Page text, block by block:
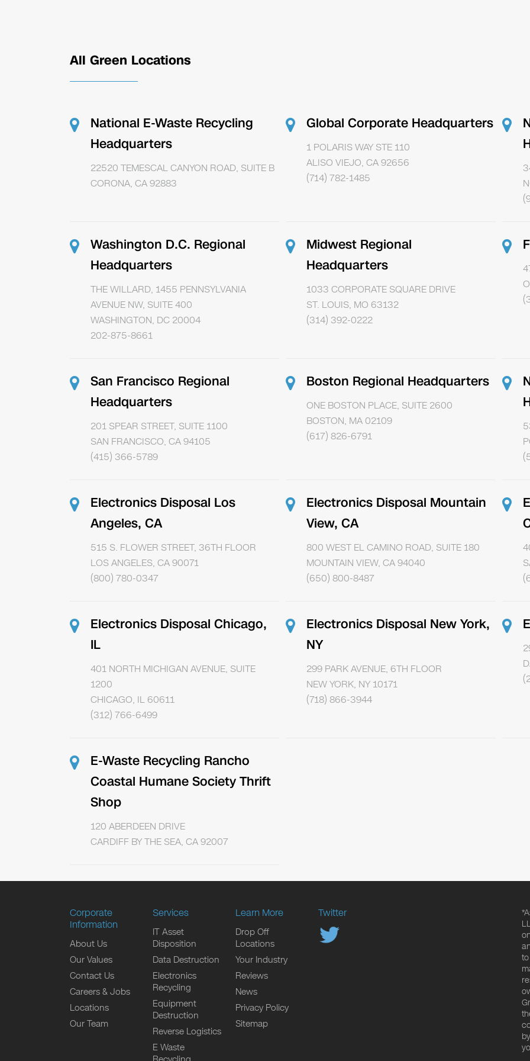
All Green Locations
National E-Waste Recycling
Headquarters
22520 TEMESCAL CANYON ROAD, SUITE B
CORONA, CA 92883
Global Corporate Headquarters
1 POLARIS WAY STE 110
ALISO VIEJO, CA 92656
(714) 782-1485
Washington D.C. Regional
Headquarters
THE WILLARD, 1455 PENNSYLVANIA
AVENUE NW, SUITE 400
WASHINGTON, DC 20004
202-875-8661
Midwest Regional
Headquarters
1033 CORPORATE SQUARE DRIVE
ST. LOUIS, MO 63132
(314) 392-0222
San Francisco Regional
Headquarters
201 SPEAR STREET, SUITE 1100
SAN FRANCISCO, CA 94105
(415) 366-5789
Boston Regional Headquarters
ONE BOSTON PLACE, SUITE 2600
BOSTON, MA 02109
(617) 826-6791
Electronics Disposal Los
Angeles, CA
515 S. FLOWER STREET, 36TH FLOOR
LOS ANGELES, CA 90071
(800) 780-0347
Electronics Disposal Mountain
View, CA
800 WEST EL CAMINO ROAD, SUITE 180
MOUNTAIN VIEW, CA 94040
(650) 800-8487
Electronics Disposal Chicago,
IL
401 NORTH MICHIGAN AVENUE, SUITE
1200
CHICAGO, IL 60611
(312) 766-6499
Electronics Disposal New York,
NY
299 PARK AVENUE, 6TH FLOOR
NEW YORK, NY 10171
(718) 866-3944
E-Waste Recycling Rancho
Coastal Humane Society Thrift
Shop
120 ABERDEEN DRIVE
CARDIFF BY THE SEA, CA 92007
Corporate
Information
About Us
Our Values
Contact Us
Careers & Jobs
Locations
Our Team
Services
IT Asset
Disposition
Data Destruction
Electronics
Recycling
Equipment
Destruction
Reverse Logistics
E Waste
Learn More
Drop Off
Locations
Your Industry
Reviews
News
Privacy Policy
Sitemap
Twitter